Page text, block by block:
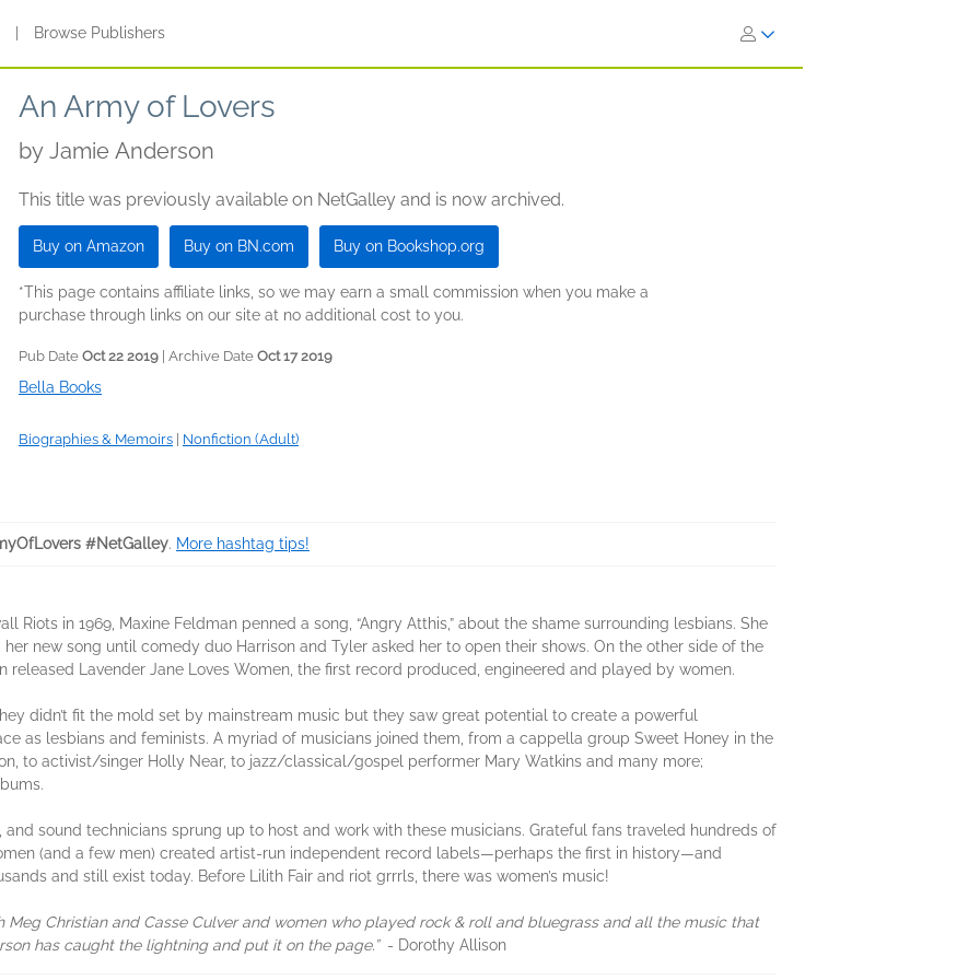
Browse Publishers
An Army of Lovers
by Jamie Anderson
This title was previously available on NetGalley and is now archived.
Buy on Amazon Buy on BN.com Buy on Bookshop.org
*This page contains affiliate links, so we may earn a small commission when you make a
purchase through links on our site at no additional cost to you.
Pub Date Oct 22 2019 | Archive Date Oct 17 2019
Bella Books
Biographies & Memoirs Nonfiction (Adult)
#NetGalley. More hashtag tips!
Riots in 1969, Maxine Feldman penned a song, “Angry Atthis,” about the shame surrounding lesbians. She
her new song until comedy duo Harrison and Tyler asked her to open their shows. On the other side of the
released Lavender Jane Loves Women, the first record produced, engineered and played by women.
didn’t fit the mold set by mainstream music but they saw great potential to create a powerful
as lesbians and feminists. A myriad of musicians joined them, from a cappella group Sweet Honey in the
to activist/singer Holly Near, to jazz/classical/gospel performer Mary Watkins and many more;
and sound technicians sprung up to host and work with these musicians. Grateful fans traveled hundreds of
(and a few men) created artist-run independent record labels—perhaps the first in history—and
and still exist today. Before Lilith Fair and riot grrrls, there was women’s music!
Meg Christian and Casse Culver and women who played rock & roll and bluegrass and all the music that
has caught the lightning and put it on the page.”- Dorothy Allison